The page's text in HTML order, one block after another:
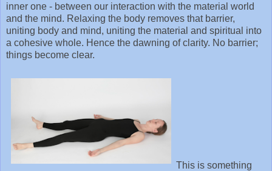
inner one - between our interaction with the material world
and the mind. Relaxing the body removes that barrier,
uniting body and mind, uniting the material and spiritual into
a cohesive whole. Hence the dawning of clarity. No barrier;
things become clear.
This is something